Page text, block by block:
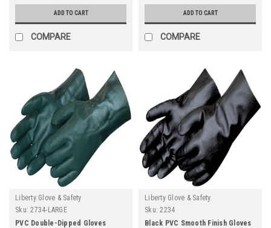
ADD TO CART
COMPARE
ADD TO CART
COMPARE
Liberty Glove & Safety
Sku: 2734-LARGE
PVC Double-Dipped Gloves
Liberty Glove & Safety
Sku: 2234
Black PVC Smooth Finish Gloves